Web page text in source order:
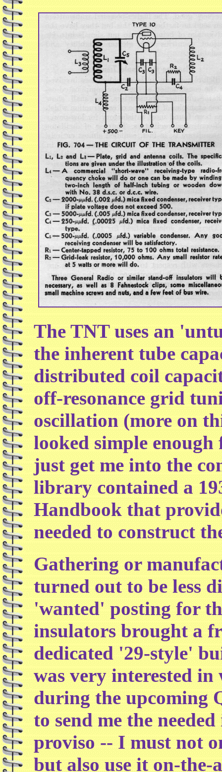
The TNT uses an
the inherent tube
distributed coil
off-resonance grid
oscillation (more on
looked simple
just get me into the
library contained a
Handbook that
needed to construct
Gathering or
turned out to be less
'wanted' posting for
insulators brought a
dedicated '29-style'
was very interested in
during the upcoming
to send me the
proviso -- I must not
but also use it on-